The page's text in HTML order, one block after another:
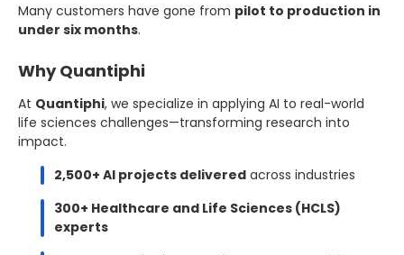
Many customers have gone from pilot to production in
under six months.
Why Quantiphi
At Quantiphi, we specialize in applying AI to real-world
life sciences challenges—transforming research into
impact.
2,500+ AI projects delivered across industries
300+ Healthcare and Life Sciences (HCLS)
experts